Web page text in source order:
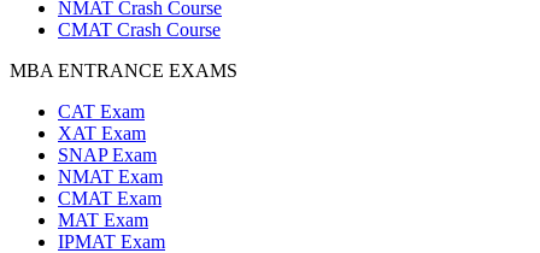
NMAT Crash Course
CMAT Crash Course
MBA ENTRANCE EXAMS
CAT Exam
XAT Exam
SNAP Exam
NMAT Exam
CMAT Exam
MAT Exam
IPMAT Exam